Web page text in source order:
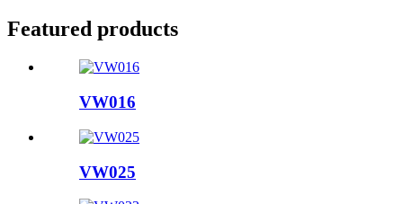
Featured products
VW016
VW025